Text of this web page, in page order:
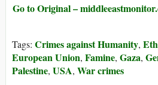
Go to Original –
Tags: Crimes against Humanity,
European Union, Famine, Gaza,
Palestine, USA, War crimes